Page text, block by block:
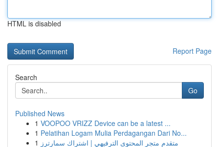
HTML is disabled
Report Page
Search
Go
Published News
1 VOOPOO VRIZZ Device can be a latest ...
1 Pelatihan Logam Mulia Perdagangan Dari No...
1 متقدم متجر المحتوى الترفيهي | اشتراك سمارترز